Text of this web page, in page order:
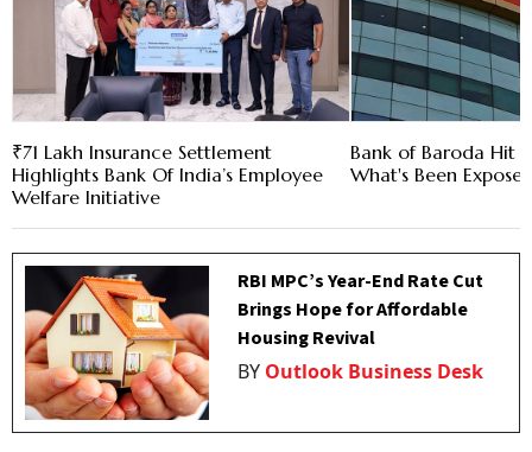
₹71 Lakh Insurance Settlement
Highlights Bank Of India’s Employee
Welfare Initiative
Bank of Baroda Hit
What's Been
RBI MPC’s Year-End Rate Cut
Brings Hope for Affordable
Housing Revival
BY Outlook Business Desk